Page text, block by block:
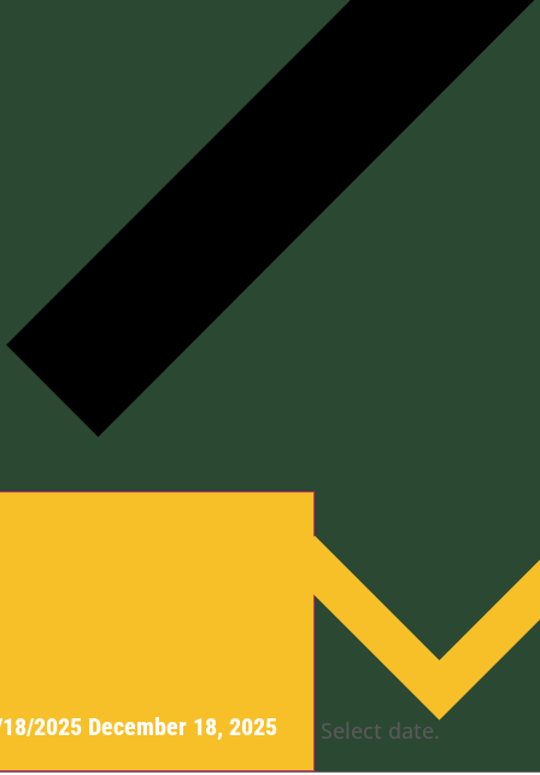
2025 December 18, 2025 Select date.